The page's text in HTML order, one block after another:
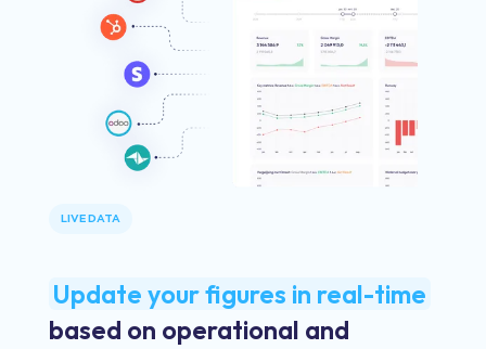
LIVE DATA
Update your figures in real-time
based on operational and